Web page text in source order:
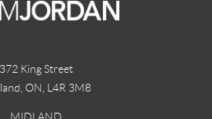
372 King Street
ON L4R 3M8